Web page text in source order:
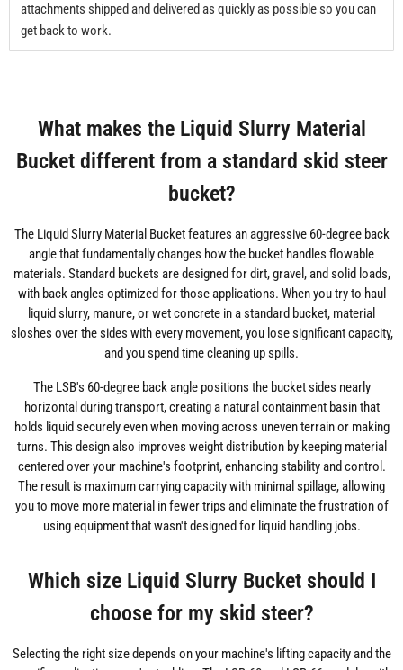
attachments shipped and delivered as quickly as possible so you can
get back to work.
What makes the Liquid Slurry Material
Bucket different from a standard skid steer
bucket?
The Liquid Slurry Material Bucket features an aggressive 60-degree back
angle that fundamentally changes how the bucket handles flowable
materials. Standard buckets are designed for dirt, gravel, and solid loads,
with back angles optimized for those applications. When you try to haul
liquid slurry, manure, or wet concrete in a standard bucket, material
sloshes over the sides with every movement, you lose significant capacity,
and you spend time cleaning up spills.
The LSB's 60-degree back angle positions the bucket sides nearly
horizontal during transport, creating a natural containment basin that
holds liquid securely even when moving across uneven terrain or making
turns. This design also improves weight distribution by keeping material
centered over your machine's footprint, enhancing stability and control.
The result is maximum carrying capacity with minimal spillage, allowing
you to move more material in fewer trips and eliminate the frustration of
using equipment that wasn't designed for liquid handling jobs.
Which size Liquid Slurry Bucket should I
choose for my skid steer?
Selecting the right size depends on your machine's lifting capacity and the